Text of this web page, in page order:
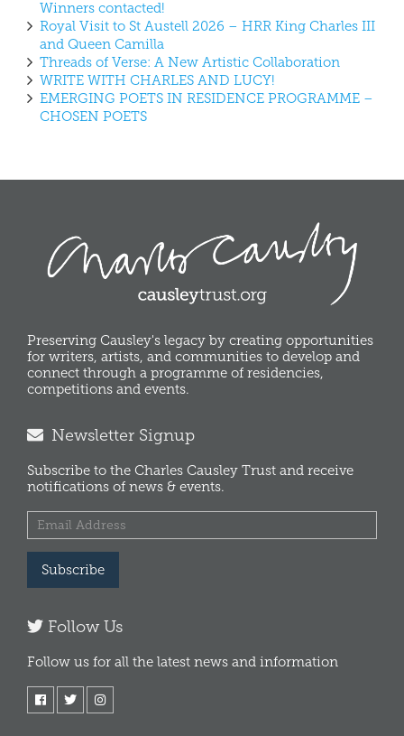
Winners contacted!
Royal Visit to St Austell 2026 – HRR King Charles III
and Queen Camilla
Threads of Verse: A New Artistic Collaboration
WRITE WITH CHARLES AND LUCY!
EMERGING POETS IN RESIDENCE PROGRAMME –
CHOSEN POETS
Preserving Causley's legacy by creating opportunities
for writers, artists, and communities to develop and
connect through a programme of residencies,
competitions and events.
Newsletter Signup
Subscribe to the Charles Causley Trust and receive
notifications of news & events.
Subscribe
Follow Us
Follow us for all the latest news and information